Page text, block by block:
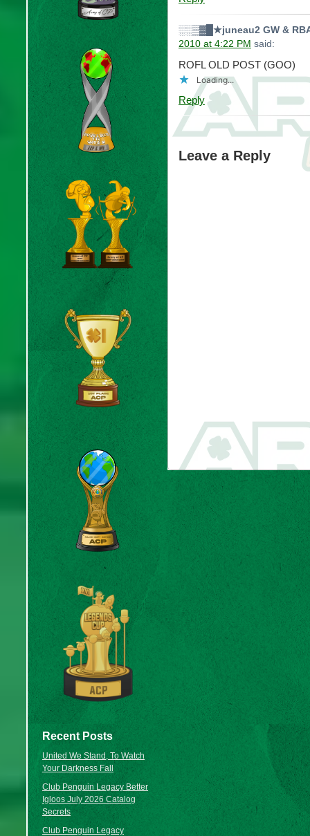
Recent Posts
United We Stand, To Watch
Your Darkness Fall
Club Penguin Legacy Better
Igloos July 2026 Catalog
Secrets
Club Penguin Legacy
░░▒▓█★juneau2 GW &
2010 at 4:22 PM said:
ROFL OLD POST (GOO)
Loading...
Reply
Leave a Reply